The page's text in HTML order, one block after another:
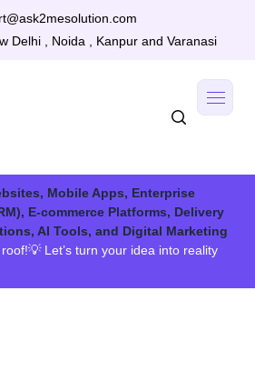
Delhi , Noida , Kanpur and Varanasi
Mobile Apps, Enterprise
E-commerce Platforms, Delivery
AI Tools, and Digital Marketing
💡 Let’s turn your idea into reality